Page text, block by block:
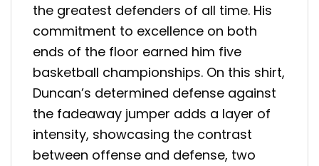
the greatest defenders of all time. His
commitment to excellence on both
ends of the floor earned him five
basketball championships. On this shirt,
Duncan’s determined defense against
the fadeaway jumper adds a layer of
intensity, showcasing the contrast
between offense and defense, two